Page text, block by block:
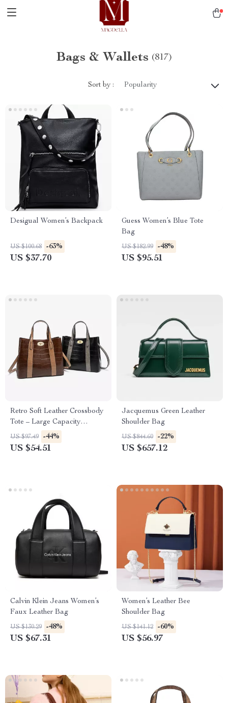
Bags & Wallets (817)
Sort by : Popularity
Desigual Women’s Backpack
US $100.68 -63%
US $37.70
Guess Women’s Blue Tote
Bag
US $182.99 -48%
US $95.51
Retro Soft Leather Crossbody
Tote – Large Capacity
Women’s Shoulder Bag
US $97.49 -44%
US $54.51
Jacquemus Green Leather
Shoulder Bag
US $844.60 -22%
US $657.12
Calvin Klein Jeans Women’s
Faux Leather Bag
US $130.29 -48%
US $67.31
Women’s Leather Bee
Shoulder Bag
US $141.12 -60%
US $56.97